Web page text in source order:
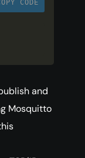
CODE
and
Mosquitto